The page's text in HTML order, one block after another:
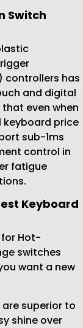
Switch
controllers has
and digital
even when
price
sub-1ms
control in
fatigue
Keyboard
Hot-
switches
want a new
are superior to
shine over